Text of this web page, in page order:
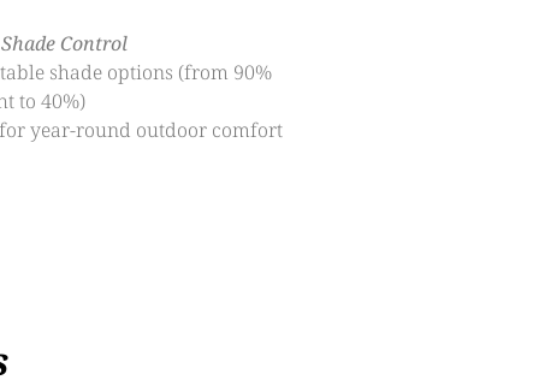
Control
shade options (from 90%
to 40%)
year-round outdoor comfort